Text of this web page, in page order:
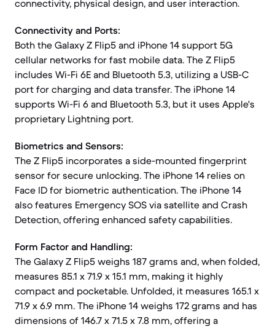
connectivity, physical design, and user interaction.
Connectivity and Ports:
Both the Galaxy Z Flip5 and iPhone 14 support 5G
cellular networks for fast mobile data. The Z Flip5
includes Wi-Fi 6E and Bluetooth 5.3, utilizing a USB-C
port for charging and data transfer. The iPhone 14
supports Wi-Fi 6 and Bluetooth 5.3, but it uses Apple's
proprietary Lightning port.
Biometrics and Sensors:
The Z Flip5 incorporates a side-mounted fingerprint
sensor for secure unlocking. The iPhone 14 relies on
Face ID for biometric authentication. The iPhone 14
also features Emergency SOS via satellite and Crash
Detection, offering enhanced safety capabilities.
Form Factor and Handling:
The Galaxy Z Flip5 weighs 187 grams and, when folded,
measures 85.1 x 71.9 x 15.1 mm, making it highly
compact and pocketable. Unfolded, it measures 165.1 x
71.9 x 6.9 mm. The iPhone 14 weighs 172 grams and has
dimensions of 146.7 x 71.5 x 7.8 mm, offering a